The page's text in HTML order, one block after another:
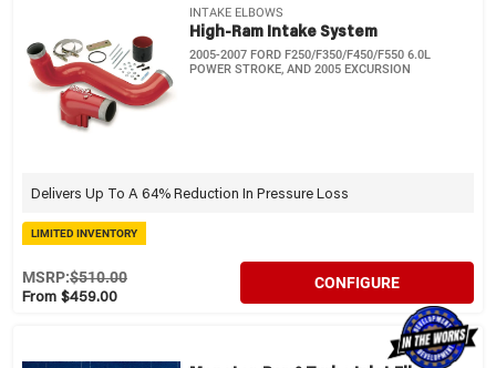
INTAKE ELBOWS
High-Ram Intake System
2005-2007 FORD F250/F350/F450/F550 6.0L
POWER STROKE, AND 2005 EXCURSION
Delivers Up To A 64% Reduction In Pressure Loss
LIMITED INVENTORY
From $459.00
MSRP:$510.00 CONFIGURE